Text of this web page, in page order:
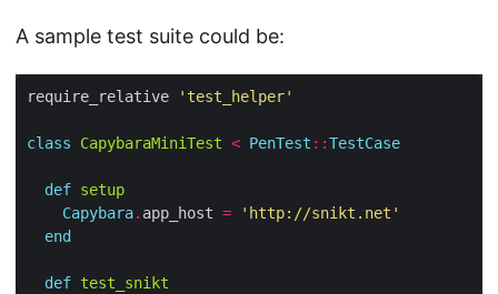
A sample test suite could be:
require_relative 'test_helper'
class CapybaraMiniTest < PenTest ::TestCase
def setup
Capybara. app_host =
'http://snikt.net'
end
def test_snikt